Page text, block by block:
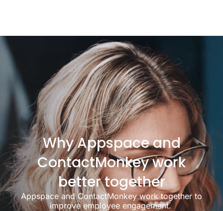
Why Appspace and
ContactMonkey work
better together
Appspace and ContactMonkey work together to
improve employee engagement.